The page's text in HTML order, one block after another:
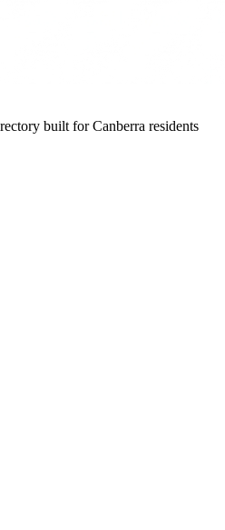
built for Canberra residents